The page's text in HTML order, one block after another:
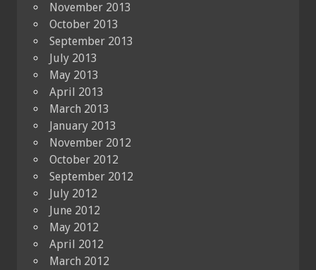
November 2013
October 2013
September 2013
July 2013
May 2013
April 2013
March 2013
January 2013
November 2012
October 2012
September 2012
July 2012
June 2012
May 2012
April 2012
March 2012